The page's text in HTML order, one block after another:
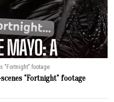
"Fortnight" footage
“Fortnight” footage